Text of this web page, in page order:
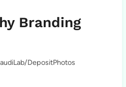
Branding
DepositPhotos